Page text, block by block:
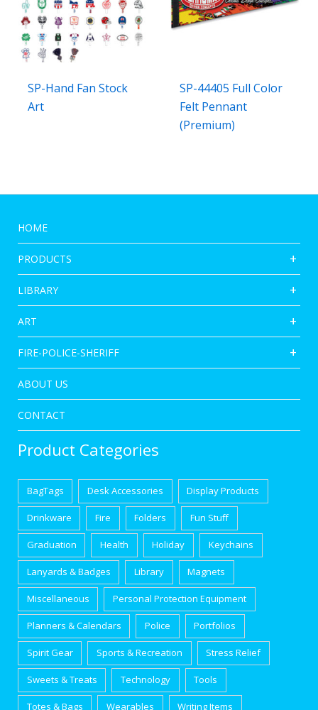
SP-Hand Fan Stock
Art
SP-44405 Full Color
Felt Pennant
(Premium)
HOME
PRODUCTS
LIBRARY
ART
FIRE-POLICE-SHERIFF
ABOUT US
CONTACT
Product Categories
BagTags Desk Accessories Display Products
Drinkware Fire Folders Fun Stuff
Graduation Health Holiday Keychains
Lanyards & Badges Library Magnets
Miscellaneous Personal Protection Equipment
Planners & Calendars Police Portfolios
Spirit Gear Sports & Recreation Stress Relief
Sweets & Treats Technology Tools
Totes & Bags Wearables Writing Items